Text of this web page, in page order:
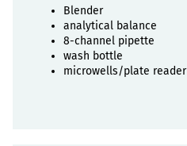
Blender
analytical balance
8-channel pipette
wash bottle
microwells/plate reader